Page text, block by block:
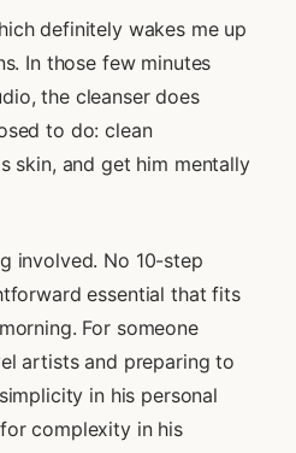
definitely wakes me up
In those few minutes
the cleanser does
to do: clean
skin, and get him mentally
involved. No 10-step
essential that fits
For someone
artists and preparing to
in his personal
complexity in his